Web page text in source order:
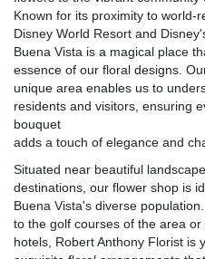
Known for its proximity to world-
Disney World Resort and
Buena Vista is a magical place
essence of our floral designs.
unique area enables us to
residents and visitors, ensuring
bouquet
adds a touch of elegance and
Situated near beautiful
destinations, our flower shop is
Buena Vista's diverse
to the golf courses of the area
hotels, Robert Anthony Florist is